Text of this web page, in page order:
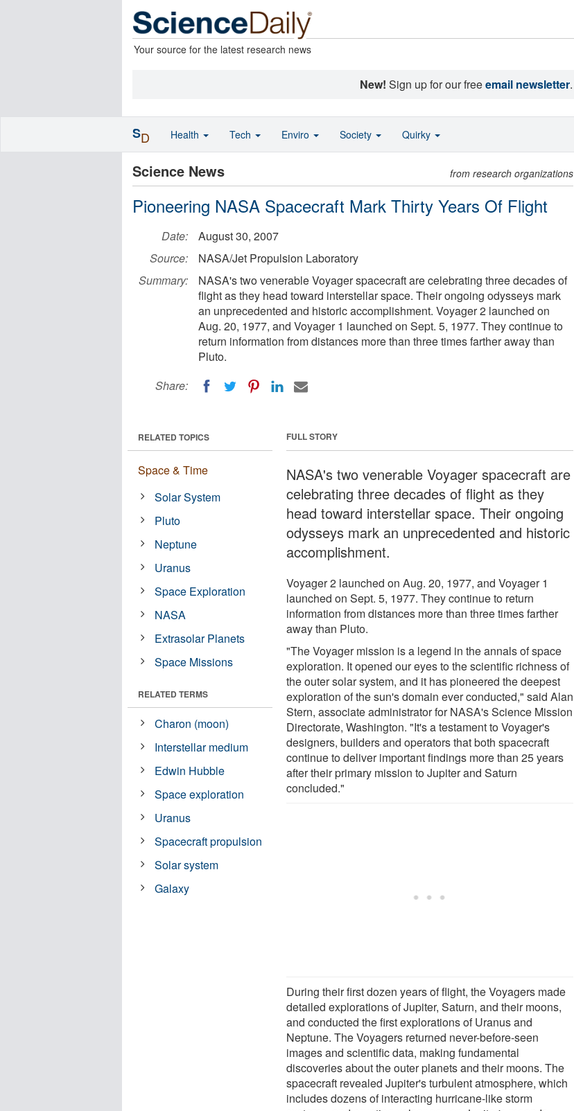
Your source for the latest research news
New! Sign up for our freeemail newsletter.
Science News from research organizations
Pioneering NASA Spacecraft Mark Thirty Years Of Flight
Date:
August 30, 2007
Source:
NASA/Jet Propulsion Laboratory
Summary:
NASA's two venerable Voyager spacecraft are celebrating three decades of
flight as they head toward interstellar space. Their ongoing odysseys mark
an unprecedented and historic accomplishment. Voyager 2 launched on
Aug. 20, 1977, and Voyager 1 launched on Sept. 5, 1977. They continue to
return information from distances more than three times farther away than
Pluto.
Share:
FULL STORY
NASA's two venerable Voyager spacecraft are
celebrating three decades of flight as they
head toward interstellar space. Their ongoing
odysseys mark an unprecedented and historic
accomplishment.
Voyager 2 launched on Aug. 20, 1977, and Voyager 1
launched on Sept. 5, 1977. They continue to return
information from distances more than three times farther
away than Pluto.
"The Voyager mission is a legend in the annals of space
exploration. It opened our eyes to the scientific richness of
the outer solar system, and it has pioneered the deepest
exploration of the sun's domain ever conducted," said Alan
Stern, associate administrator for NASA's Science Mission
Directorate, Washington. "It's a testament to Voyager's
designers, builders and operators that both spacecraft
continue to deliver important findings more than 25 years
after their primary mission to Jupiter and Saturn
concluded."
During their first dozen years of flight, the Voyagers made
detailed explorations of Jupiter, Saturn, and their moons,
and conducted the first explorations of Uranus and
Neptune. The Voyagers returned never-before-seen
images and scientific data, making fundamental
discoveries about the outer planets and their moons. The
spacecraft revealed Jupiter's turbulent atmosphere, which
includes dozens of interacting hurricane-like storm
RELATED TOPICS
Space & Time
Solar System
Pluto
Neptune
Uranus
Space Exploration
NASA
Extrasolar Planets
Space Missions
RELATED TERMS
Charon (moon)
Interstellar medium
Edwin Hubble
Space exploration
Uranus
Spacecraft propulsion
Solar system
Galaxy
SD Health Tech Enviro Society Quirky